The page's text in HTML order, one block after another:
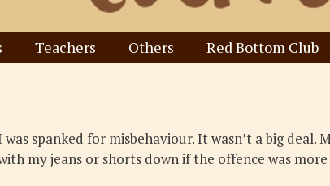
Teachers Others Red Bottom Club
spanked for misbehaviour. It wasn’t a big
my jeans or shorts down if the offence was more